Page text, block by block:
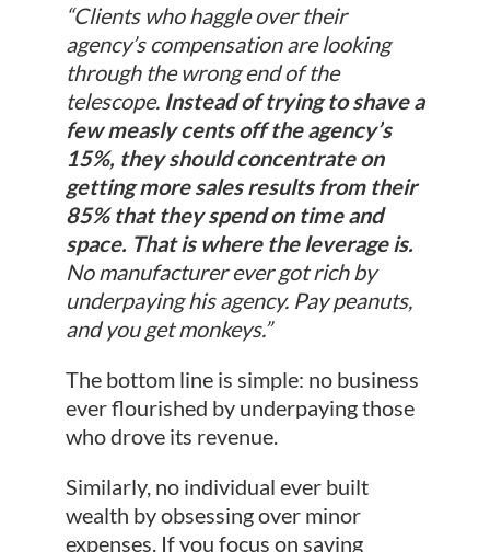
“Clients who haggle over their
agency’s compensation are looking
through the wrong end of the
telescope. Instead of trying to shave a
few measly cents off the agency’s
15%, they should concentrate on
getting more sales results from their
85% that they spend on time and
space. That is where the leverage is.
No manufacturer ever got rich by
underpaying his agency. Pay peanuts,
and you get monkeys.”
The bottom line is simple: no business
ever flourished by underpaying those
who drove its revenue.
Similarly, no individual ever built
wealth by obsessing over minor
expenses. If you focus on saving